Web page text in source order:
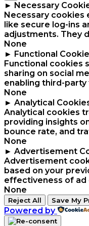
► Necessary
Necessary cookies
like secure log-ins
adjustments. They
None
► Functional
Functional cookies
sharing on social
enabling third-party
None
► Analytical
Analytical cookies
providing insights
bounce rate, and
None
► Advertisement
Advertisement
based on your
effectiveness of ad
None
Reject All Save My
Powered by